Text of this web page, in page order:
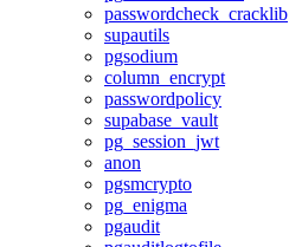
passwordcheck_cracklib
supautils
pgsodium
column_encrypt
passwordpolicy
supabase_vault
pg_session_jwt
anon
pgsmcrypto
pg_enigma
pgaudit